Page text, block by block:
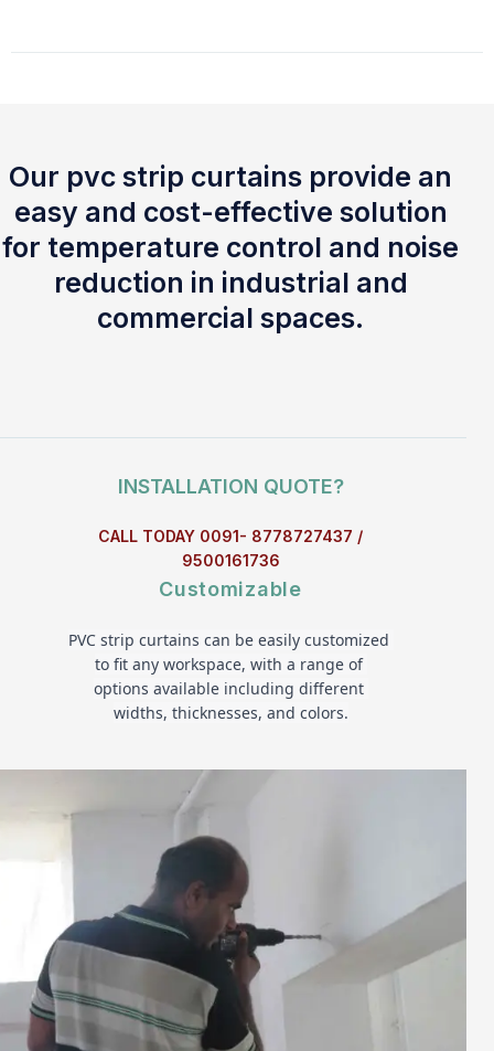
Our pvc strip curtains provide an
easy and cost-effective solution
for temperature control and noise
reduction in industrial and
commercial spaces.
INSTALLATION QUOTE?
CALL TODAY 0091- 8778727437 /
9500161736
Customizable
PVC strip curtains can be easily customized
to fit any workspace, with a range of
options available including different
widths, thicknesses, and colors.